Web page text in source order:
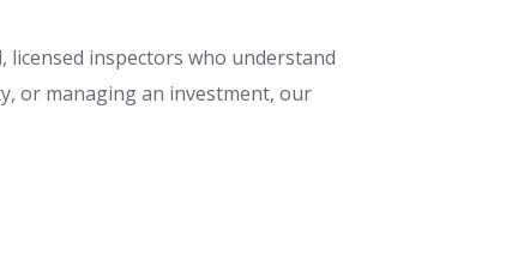
licensed inspectors who understand
or managing an investment, our